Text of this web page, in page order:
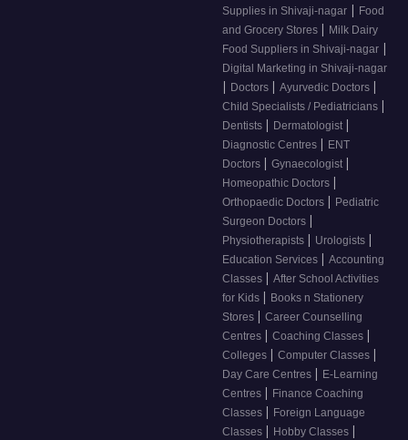
Supplies in Shivaji-nagar | Food
and Grocery Stores | Milk Dairy
Food Suppliers in Shivaji-nagar |
Digital Marketing in Shivaji-nagar
| Doctors | Ayurvedic Doctors |
Child Specialists / Pediatricians |
Dentists | Dermatologist |
Diagnostic Centres | ENT
Doctors | Gynaecologist |
Homeopathic Doctors |
Orthopaedic Doctors | Pediatric
Surgeon Doctors |
Physiotherapists | Urologists |
Education Services | Accounting
Classes | After School Activities
for Kids | Books n Stationery
Stores | Career Counselling
Centres | Coaching Classes |
Colleges | Computer Classes |
Day Care Centres | E-Learning
Centres | Finance Coaching
Classes | Foreign Language
Classes | Hobby Classes |